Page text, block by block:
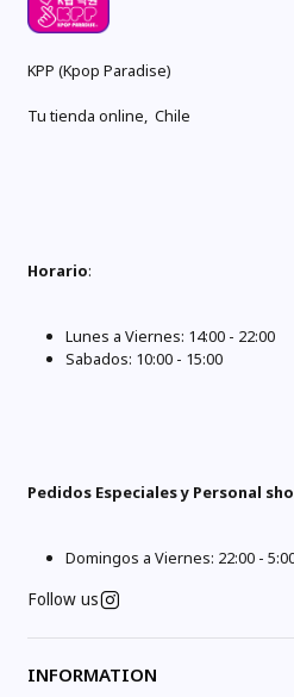
KPP (Kpop Paradise)
Tu tienda online, Chile
Horario:
Lunes a Viernes: 14:00 - 22:00
Sabados: 10:00 - 15:00
Pedidos Especiales y Personal
Domingos a Viernes: 22:00 -
Follow us
INFORMATION